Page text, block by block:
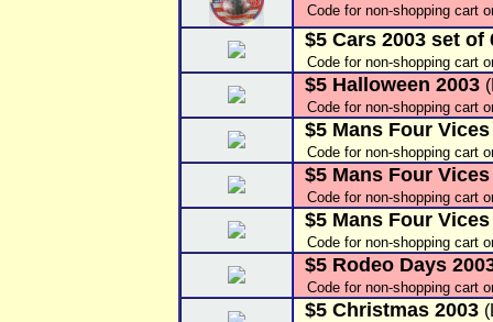
Code for non-shopping cart
$5 Cars 2003 set
Code for non-shopping cart
$5 Halloween 2003
Code for non-shopping cart
$5 Mans Four
Code for non-shopping cart
$5 Mans Four
Code for non-shopping cart
$5 Mans Four
Code for non-shopping cart
$5 Rodeo Days
Code for non-shopping cart
$5 Christmas 2003